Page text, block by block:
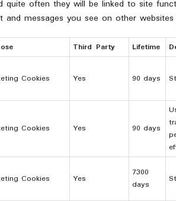
quite often they will be linked to site
messages you see on other
Third Party Lifetime
Cookies Yes 90 days
Cookies Yes 90 days
Cookies Yes
7300
days